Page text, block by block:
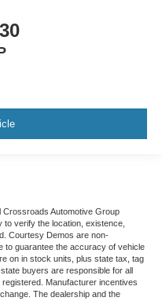
Automotive Group
verify the location, existence,
Courtesy Demos are non-
to guarantee the accuracy of vehicle
on in stock units, plus state tax, tag
buyers are responsible for all
Manufacturer incentives
The dealership and the